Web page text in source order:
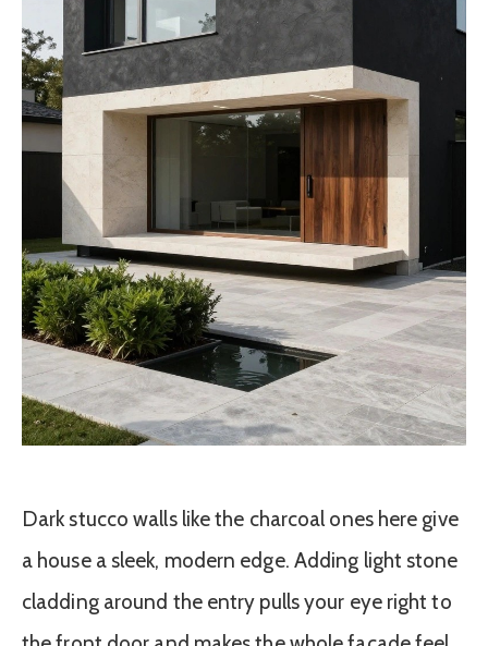
Dark stucco walls like the charcoal ones here give
a house a sleek, modern edge. Adding light stone
cladding around the entry pulls your eye right to